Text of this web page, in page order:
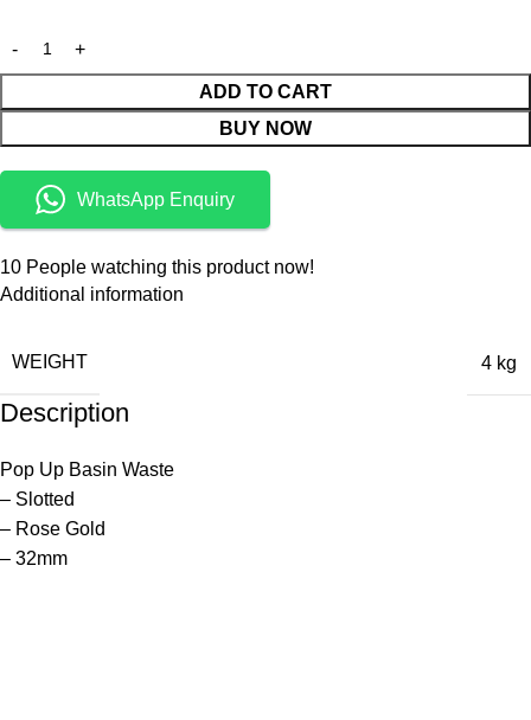
ADD TO CART
BUY NOW
WhatsApp Enquiry
10 People watching this product now!
Additional information
WEIGHT 4 kg
Description
Pop Up Basin Waste
– Slotted
– Rose Gold
– 32mm